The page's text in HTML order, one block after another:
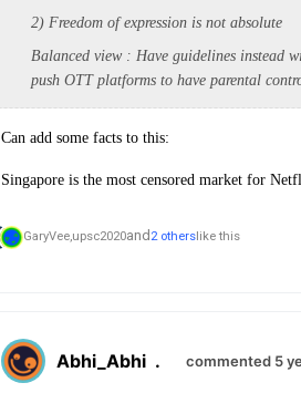
2) Freedom of expression is not absolute
Balanced view : Have guidelines instead
push OTT platforms to have parental
Can add some facts to this:
Singapore is the most censored market for
GaryVee,upsc2020and 2 others like this
Abhi_Abhi . commented 5